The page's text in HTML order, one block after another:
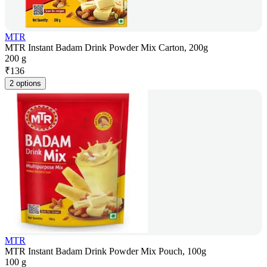
MTR
MTR Instant Badam Drink Powder Mix Carton, 200g
200 g
₹136
2 options
MTR
MTR Instant Badam Drink Powder Mix Pouch, 100g
100 g